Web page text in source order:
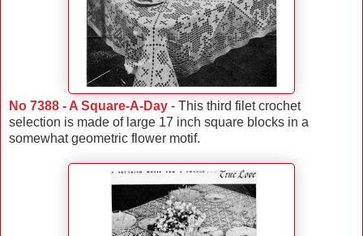
No 7388 - A Square-A-Day - This third filet crochet
selection is made of large 17 inch square blocks in a
somewhat geometric flower motif.